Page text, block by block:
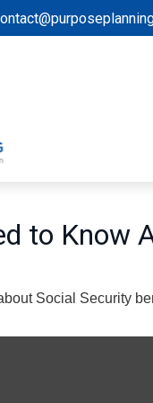
to Know
Social Security